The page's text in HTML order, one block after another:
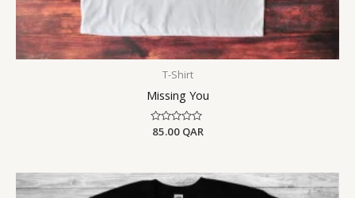
T-Shirt
Missing You
Rated
85.00 QAR